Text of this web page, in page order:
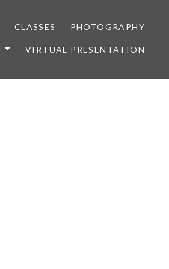
CLASSES PHOTOGRAPHY
VIRTUAL PRESENTATION